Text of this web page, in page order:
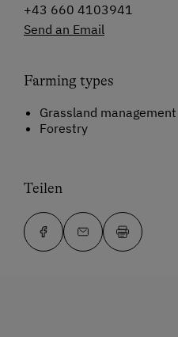
+43 660 4103941
Send an Email
Farming types
Grassland management
Forestry
Teilen